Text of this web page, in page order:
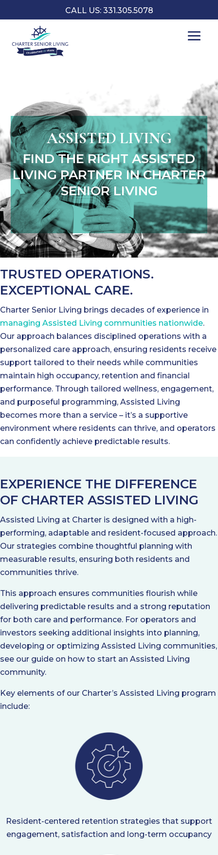
CALL US: 331.305.5078
ASSISTED LIVING
FIND THE RIGHT ASSISTED
LIVING PARTNER IN CHARTER
SENIOR LIVING
TRUSTED OPERATIONS.
EXCEPTIONAL CARE.
Charter Senior Living brings decades of experience in
managing Assisted Living communities nationwide.
Our approach balances disciplined operations with a
personalized care approach, ensuring residents receive
support tailored to their needs while communities
maintain high occupancy, retention and financial
performance. Through tailored wellness, engagement,
and purposeful programming, Assisted Living
becomes more than a service – it’s a supportive
environment where residents can thrive, and operators
can confidently achieve predictable results.
EXPERIENCE THE DIFFERENCE
OF CHARTER ASSISTED LIVING
Assisted Living at Charter is designed with a high-
performing, adaptable and resident-focused approach.
Our strategies combine thoughtful planning with
measurable results, ensuring both residents and
communities thrive.
This approach ensures communities flourish while
delivering predictable results and a strong reputation
for both care and performance. For operators and
investors seeking additional insights into planning,
developing or optimizing Assisted Living communities,
see our guide on how to start an Assisted Living
community.
Key elements of our Charter’s Assisted Living program
include:
Resident-centered retention strategies that support
engagement, satisfaction and long-term occupancy